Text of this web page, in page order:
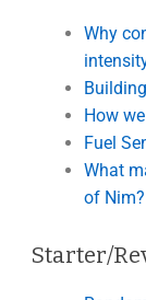
Why
How
Fuel
What
of Nim?
Starter/